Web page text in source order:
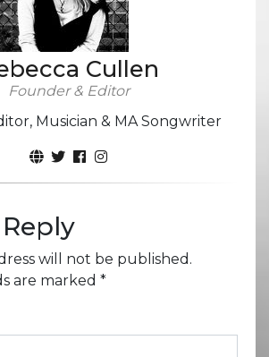
Cullen
Founder & Editor
Musician & MA Songwriter
will not be published.
are marked *